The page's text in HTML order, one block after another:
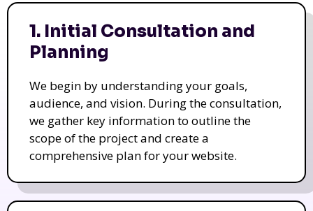
1. Initial Consultation and
Planning
We begin by understanding your goals,
audience, and vision. During the consultation,
we gather key information to outline the
scope of the project and create a
comprehensive plan for your website.